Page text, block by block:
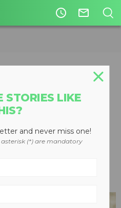
access_time mail_outline
teaches BC
recycle
season
STORIES LIKE
and never miss one!
(*) are mandatory